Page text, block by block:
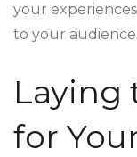
your
to your audience.
Laying
for